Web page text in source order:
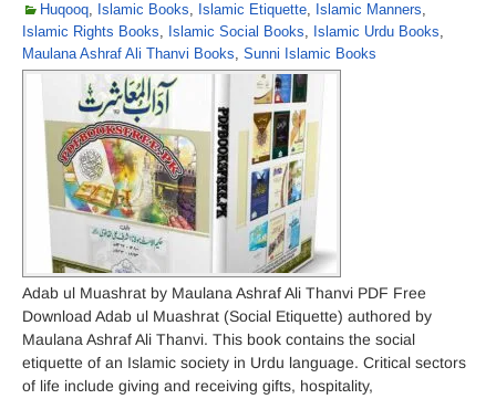
Huqooq, Islamic Books, Islamic Etiquette, Islamic Manners,
Islamic Rights Books, Islamic Social Books, Islamic Urdu Books,
Maulana Ashraf Ali Thanvi Books, Sunni Islamic Books
Adab ul Muashrat by Maulana Ashraf Ali Thanvi PDF Free
Download Adab ul Muashrat (Social Etiquette) authored by
Maulana Ashraf Ali Thanvi. This book contains the social
etiquette of an Islamic society in Urdu language. Critical sectors
of life include giving and receiving gifts, hospitality,